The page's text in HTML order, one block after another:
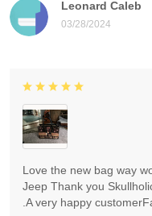
Leonard Caleb
03/28/2024
Love the new bag way
Jeep Thank you
.A very happy